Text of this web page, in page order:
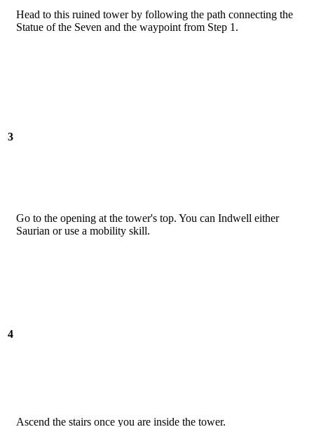
Head to this ruined tower by following the path connecting the
Statue of the Seven and the waypoint from Step 1.
3
Go to the opening at the tower's top. You can Indwell either
Saurian or use a mobility skill.
4
Ascend the stairs once you are inside the tower.